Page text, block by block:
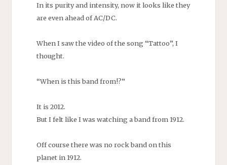
In its purity and intensity, now it looks like they
are even ahead of AC/DC.
When I saw the video of the song “Tattoo”, I
thought.
“When is this band from!?”
It is 2012.
But I felt like I was watching a band from 1912.
Off course there was no rock band on this
planet in 1912.